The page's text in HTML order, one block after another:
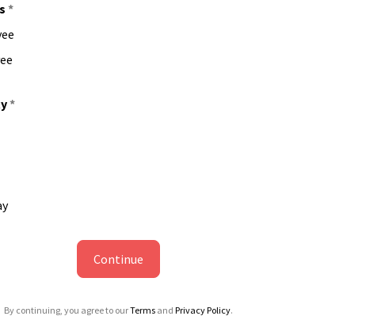
*
*
Continue
By continuing, you agree to ourTerms andPrivacy Policy.